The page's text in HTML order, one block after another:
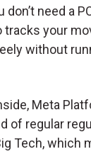
don’t need a
tracks your
without
Meta
of regular
Tech, which